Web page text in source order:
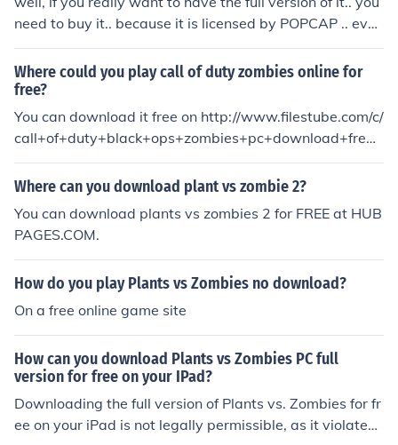
need to buy it.. because it is licensed by POPCAP .. even
i would like to get the full version but i cant..
Where could you play call of duty zombies online for
free?
You can download it free on http://www.filestube.com/c/
call+of+duty+black+ops+zombies+pc+download+fre
e....... And its the full version
Where can you download plant vs zombie 2?
You can download plants vs zombies 2 for FREE at HUB
PAGES.COM.
How do you play Plants vs Zombies no download?
On a free online game site
How can you download Plants vs Zombies PC full
version for free on your IPad?
Downloading the full version of Plants vs. Zombies for fr
ee on your iPad is not legally permissible, as it violates